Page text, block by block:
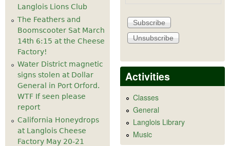
Langlois Lions Club
The Feathers and
Boomscooter Sat March
14th 6:15 at the Cheese
Factory!
Water District magnetic
signs stolen at Dollar
General in Port Orford.
WTF If seen please
report
California Honeydrops
at Langlois Cheese
Factory May 20-21
Activities
Classes
General
Langlois Library
Music